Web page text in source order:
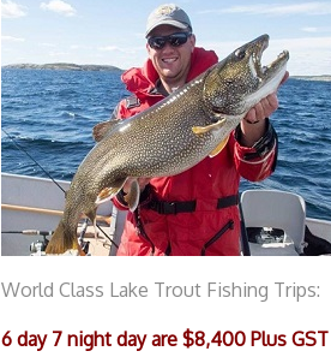
World Class Lake Trout Fishing Trips:
6 day 7 night day are $8,400 Plus